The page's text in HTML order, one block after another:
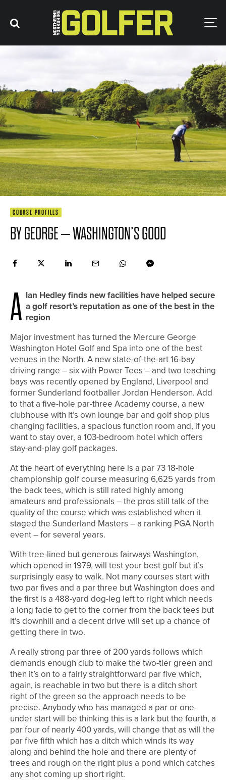
COURSE PROFILES
BY GEORGE – WASHINGTON’S GOOD
A lan Hedley finds new facilities have helped secure
a golf resort’s reputation as one of the best in the
region
Major investment has turned the Mercure George
Washington Hotel Golf and Spa into one of the best
venues in the North. A new state-of-the-art 16-bay
driving range – six with Power Tees – and two teaching
bays was recently opened by England, Liverpool and
former Sunderland footballer Jordan Henderson. Add
to that a five-hole par-three Academy course, a new
clubhouse with it’s own lounge bar and golf shop plus
changing facilities, a spacious function room and, if you
want to stay over, a 103-bedroom hotel which offers
stay-and-play golf packages.
At the heart of everything here is a par 73 18-hole
championship golf course measuring 6,625 yards from
the back tees, which is still rated highly among
amateurs and professionals – the pros still talk of the
quality of the course which was established when it
staged the Sunderland Masters – a ranking PGA North
event – for several years.
With tree-lined but generous fairways Washington,
which opened in 1979, will test your best golf but it’s
surprisingly easy to walk. Not many courses start with
two par fives and a par three but Washington does and
the first is a 488-yard dog-leg left to right which needs
a long fade to get to the corner from the back tees but
it’s downhill and a decent drive will set up a chance of
getting there in two.
A really strong par three of 200 yards follows which
demands enough club to make the two-tier green and
then it’s on to a fairly straightforward par five which,
again, is reachable in two but there is a ditch short
right of the green so the approach needs to be
precise. Anybody who has managed a par or one-
under start will be thinking this is a lark but the fourth, a
par four of nearly 400 yards, will change that as will the
par five fifth which has a ditch which winds its way
along and behind the hole and there are plenty of
trees and rough on the right plus a pond which catches
any shot coming up short right.